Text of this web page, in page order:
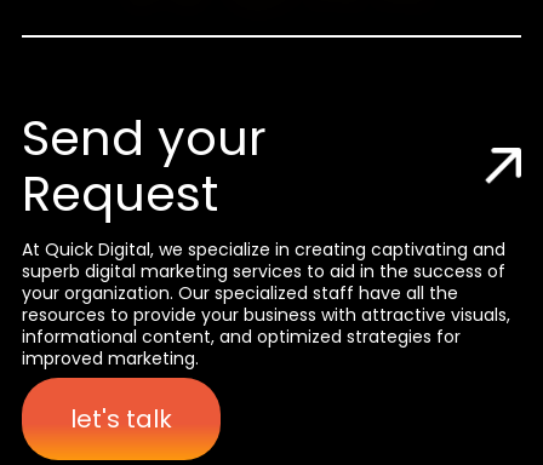
Send your
Request
At Quick Digital, we specialize in creating captivating and
superb digital marketing services to aid in the success of
your organization. Our specialized staff have all the
resources to provide your business with attractive visuals,
informational content, and optimized strategies for
improved marketing.
let's talk